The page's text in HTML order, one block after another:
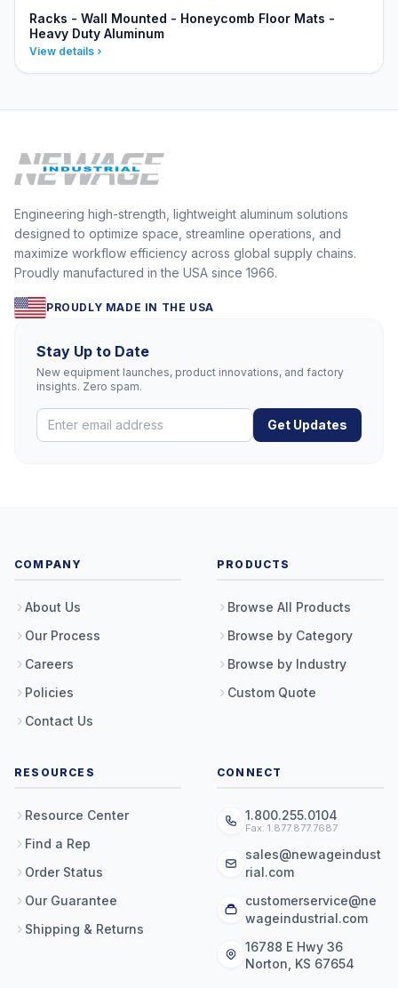
Racks - Wall Mounted - Honeycomb Floor Mats -
Heavy Duty Aluminum
View details
Engineering high-strength, lightweight aluminum solutions
designed to optimize space, streamline operations, and
maximize workflow efficiency across global supply chains.
Proudly manufactured in the USA since 1966.
PROUDLY MADE IN THE USA
Stay Up to Date
New equipment launches, product innovations, and factory
insights. Zero spam.
Get Updates
COMPANY
About Us
Our Process
Careers
Policies
Contact Us
PRODUCTS
Browse All Products
Browse by Category
Browse by Industry
Custom Quote
RESOURCES
Resource Center
Find a Rep
Order Status
Our Guarantee
Shipping & Returns
CONNECT
1.800.255.0104
Fax: 1.877.877.7687
sales@newageindust
rial.com
customerservice@ne
wageindustrial.com
16788 E Hwy 36
Norton, KS 67654